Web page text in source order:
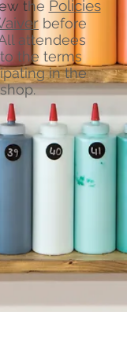
the Policies
before
attendees
the terms
in the